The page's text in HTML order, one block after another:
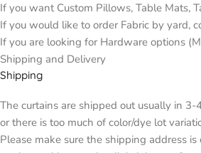
If you want Custom Pillows, Table Mats,
If you would like to order Fabric by yard,
If you are looking for Hardware options
Shipping and Delivery
Shipping
The curtains are shipped out usually in
or there is too much of color/dye lot
Please make sure the shipping address